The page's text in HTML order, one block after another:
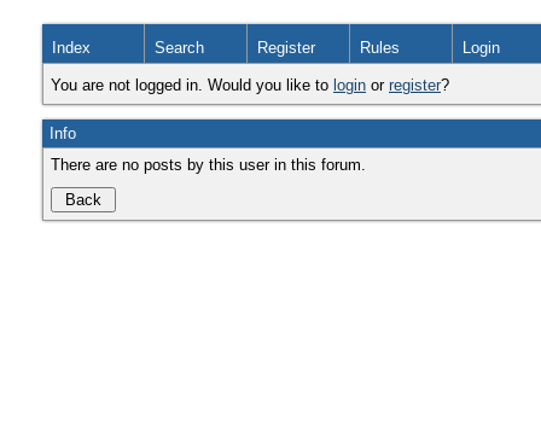
Index Search Register Rules Login
You are not logged in. Would you like to login or register?
Info
There are no posts by this user in this forum.